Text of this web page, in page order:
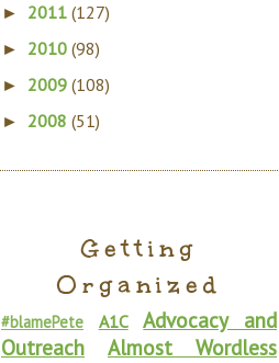
► 2011 (127)
► 2010 (98)
► 2009 (108)
► 2008 (51)
Getting
Organized
#blamePete A1C
Advocacy and
Outreach
Almost Wordless